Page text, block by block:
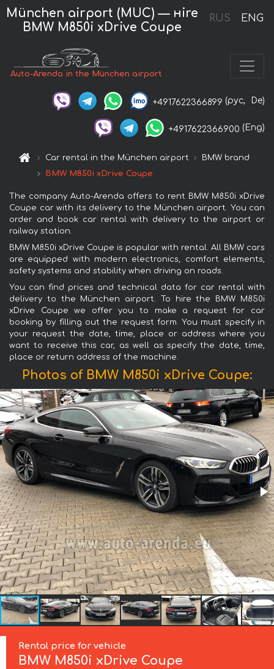
RUS ENG
München airport (MUC) — нire
BMW M850i xDrive Coupe
Auto-Arenda in the München airport
+4917622366899 (рус, De)
+4917622366900 (Eng)
Car rental in the München airport
BMW brand
BMW M850i xDrive Coupe
The company Auto-Arenda offers to rent BMW M850i xDrive
Coupe car with its delivery to the München airport. You can
order and book car rental with delivery to the airport or
railway station.
BMW M850i xDrive Coupe is popular with rental. All BMW cars
are equipped with modern electronics, comfort elements,
safety systems and stability when driving on roads.
You can find prices and technical data for car rental with
delivery to the München airport. To hire the BMW M850i
xDrive Coupe we offer you to make a request for car
booking by filling out the request form. You must specify in
your request the date, time, place or address where you
want to receive this car, as well as specify the date, time,
place or return address of the machine.
Photos of BMW M850i xDrive Coupe:
Rental price for vehicle
BMW M850i xDrive Coupe